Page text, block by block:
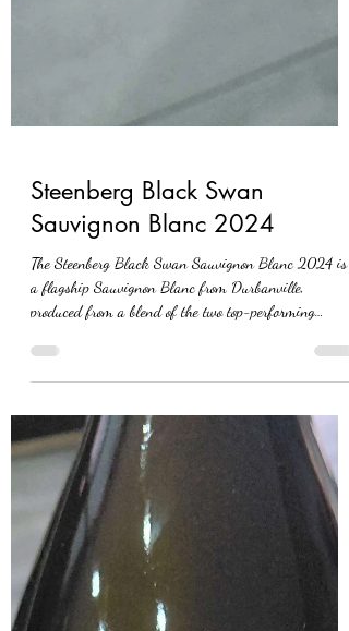
Steenberg Black Swan
Sauvignon Blanc 2024
a flagship Sauvignon Blanc from Durbanville,
produced from a blend of the two top-performing
vineyards on the estate. The name refers to the original
farm, Swaaneweide, where spur-winged geese were
once mistaken for swans. With nine months on the lees,
this wine shows both power and refinement. In the
glass, it has a clear, pale straw colour. It is very
forthcoming on the nose, with pronounced notes of fresh
asparagus leading t